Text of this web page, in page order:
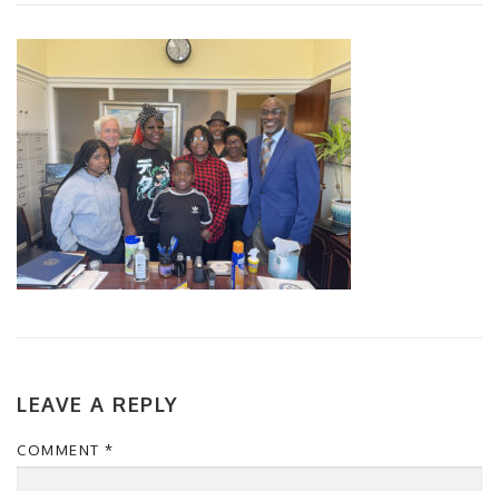
LEAVE A REPLY
COMMENT *